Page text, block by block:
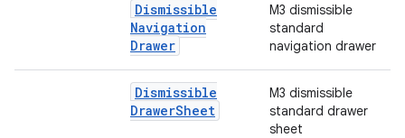
Dismissible
Navigation
Drawer
M3 dismissible
standard
navigation drawer
Dismissible
DrawerSheet
M3 dismissible
standard drawer
sheet